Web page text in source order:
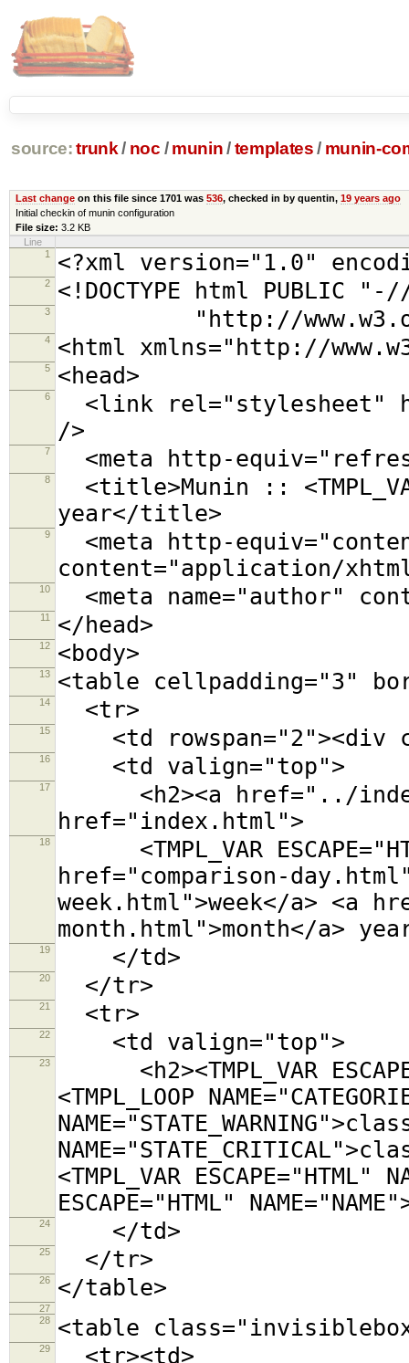
source: trunk / noc / munin/ templates / munin-
Last changeon this file since 1701 was 536, checked in by quentin, 19 years ago
Initial checkin of munin configuration
File size: 3.2 KB
Line
1
<?xml version="1.0"
2 <!DOCTYPE html PUBLIC
3 "http://www.w3.org/
4 <html xmlns="http://
5 <head>
6
<link rel="stylesheet"
/>
7 <meta http-
8
<title>Munin :: <TMPL_VAR
year</title>
9
<meta http-
content="application/
10 <meta name="author"
11 </head>
12 <body>
13 <table cellpadding="3"
14 <tr>
15 <td rowspan="2"><div
16 <td valign="top">
17
<h2><a href="../
href="index.html">
18
<TMPL_VAR
href="comparison-
week.html">week</a> <a
month.html">month</a>
19 </td>
20 </tr>
21 <tr>
22 <td valign="top">
23
<h2><TMPL_VAR
<TMPL_LOOP
<TMPL_VAR ESCAPE="HTML"
ESCAPE="HTML"
24 </td>
25 </tr>
26 </table>
27
28
<table
29 <tr><td>